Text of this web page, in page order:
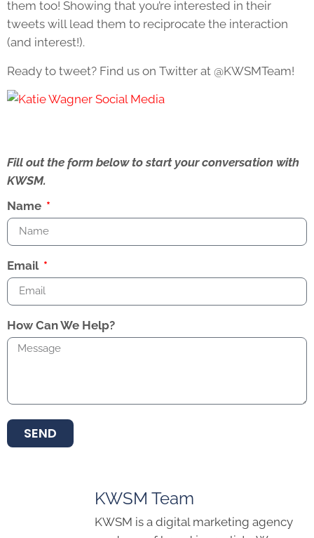
them too! Showing that you’re interested in their
tweets will lead them to reciprocate the interaction
(and interest!).
Ready to tweet? Find us on Twitter at @KWSMTeam!
Fill out the form below to start your conversation with
KWSM.
Name
Email
How Can We Help?
SEND
KWSM Team
KWSM is a digital marketing agency